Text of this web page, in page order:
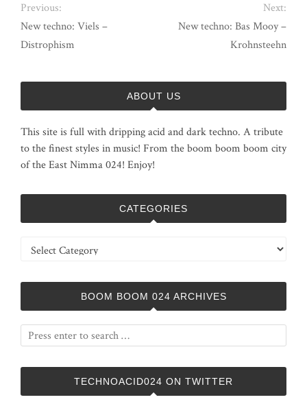
Previous:
New techno: Viels –
Distrophism
Next:
New techno: Bas Mooy –
Krohnsteehn
ABOUT US
This site is full with dripping acid and dark techno. A tribute
to the finest styles in music! From the boom boom boom city
of the East Nimma 024! Enjoy!
CATEGORIES
Categories
BOOM BOOM 024 ARCHIVES
TECHNOACID024 ON TWITTER